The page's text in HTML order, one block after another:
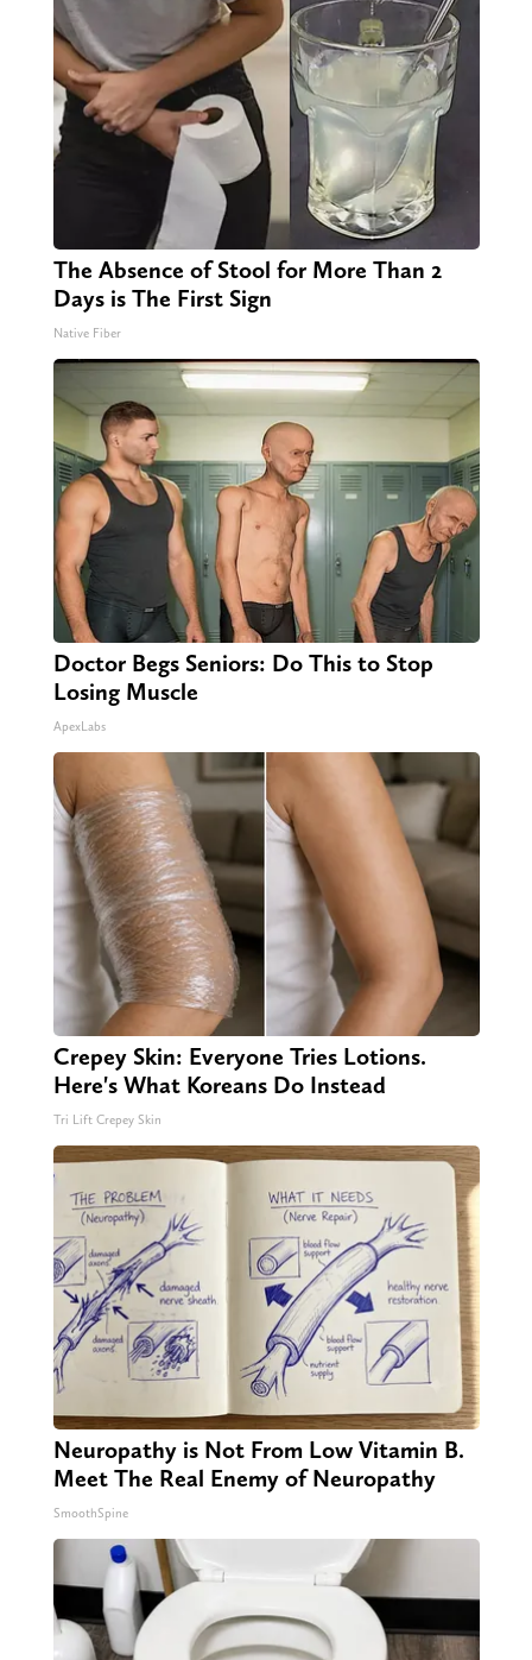
The Absence of Stool for More Than 2
Days is The First Sign
Native Fiber
Doctor Begs Seniors: Do This to Stop
Losing Muscle
ApexLabs
Crepey Skin: Everyone Tries Lotions.
Here's What Koreans Do Instead
Tri Lift Crepey Skin
Neuropathy is Not From Low Vitamin B.
Meet The Real Enemy of Neuropathy
SmoothSpine